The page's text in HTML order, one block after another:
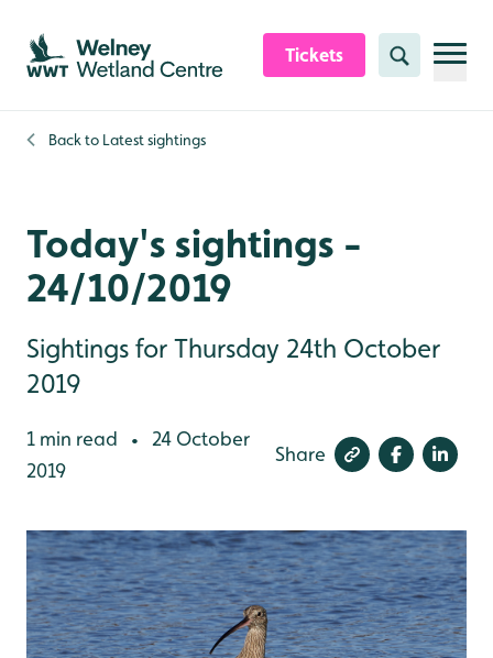
Skip to content header
Skip to main content
Skip to content footer
Tickets Search
Back to Latest sightings
Today's sightings -
24/10/2019
Sightings for Thursday 24th October
2019
1 min read •
24 October
2019
Share